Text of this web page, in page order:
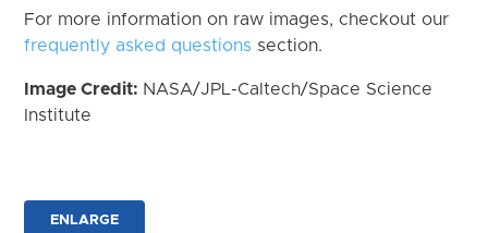
For more information on raw images, checkout our
frequently asked questions section.
Image Credit: NASA/JPL-Caltech/Space Science
Institute
ENLARGE